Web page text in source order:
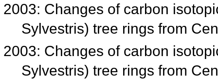
2003: Changes of carbon
Sylvestris) tree rings from
2003: Changes of carbon
Sylvestris) tree rings from